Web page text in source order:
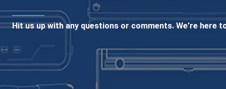
Hit us up with any questions or comments. We’re here